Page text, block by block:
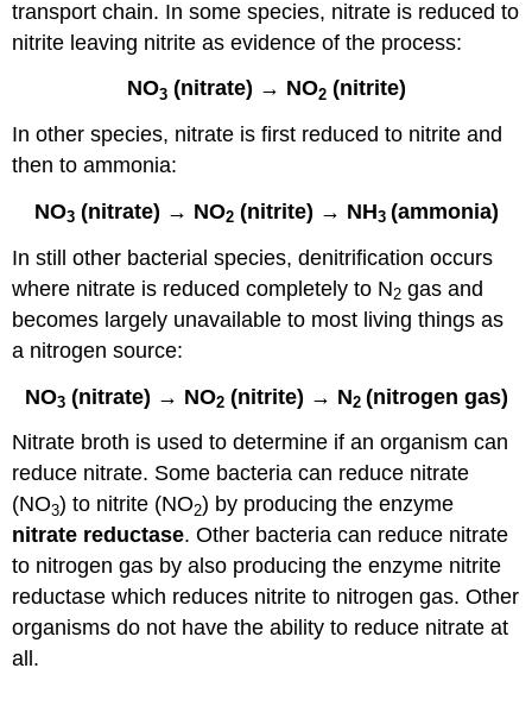
Instructions
Results
Attributions
transport chain. In some species, nitrate is reduced to
nitrite leaving nitrite as evidence of the process:
NO3(nitrate) → NO2(nitrite)
In other species, nitrate is first reduced to nitrite and
then to ammonia:
NO3(nitrate) → NO2(nitrite) → NH3 (ammonia)
In still other bacterial species, denitrification occurs
where nitrate is reduced completely to N2 gas and
becomes largely unavailable to most living things as
a nitrogen source:
NO3(nitrate) → NO2(nitrite) → N2 (nitrogen gas)
Nitrate broth is used to determine if an organism can
reduce nitrate. Some bacteria can reduce nitrate
(NO3) to nitrite (NO2) by producing the enzyme
nitrate reductase. Other bacteria can reduce nitrate
to nitrogen gas by also producing the enzyme nitrite
reductase which reduces nitrite to nitrogen gas. Other
organisms do not have the ability to reduce nitrate at
all.